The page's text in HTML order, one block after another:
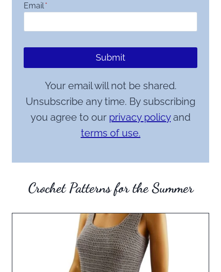
Email *
Submit
Your email will not be shared.
Unsubscribe any time. By subscribing
you agree to our privacy policyand
terms of use.
Crochet Patterns for the Summer